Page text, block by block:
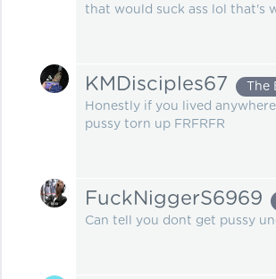
that would suck ass lol that's
KMDisciples67 The
Honestly if you lived
pussy torn up FRFRFR
FuckNiggerS6969
Can tell you dont get pussy